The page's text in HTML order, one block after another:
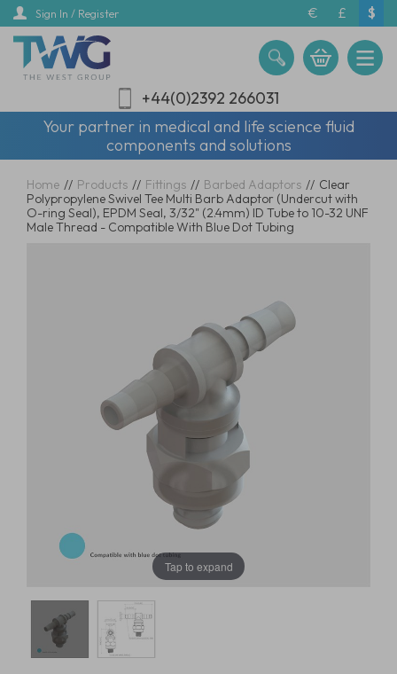
Skip
main
content
Sign In / Register € £ $
+44(0)2392 266031
Your partner in medical and life science fluid
components and solutions
Home // Products // Fittings // Barbed Adaptors // Clear
Polypropylene Swivel Tee Multi Barb Adaptor (Undercut with
O-ring Seal), EPDM Seal, 3/32" (2.4mm) ID Tube to 10-32 UNF
Male Thread - Compatible With Blue Dot Tubing
Tap to expand